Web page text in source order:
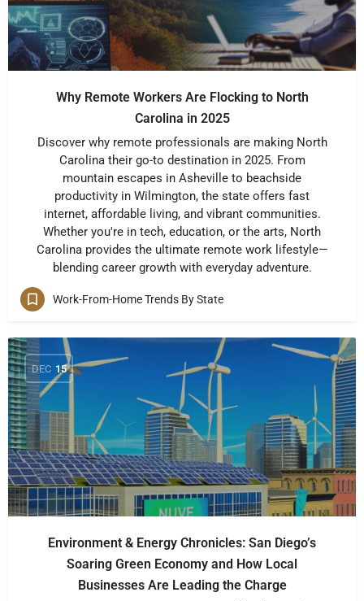
Why Remote Workers Are Flocking to North
Carolina in 2025
Discover why remote professionals are making North
Carolina their go-to destination in 2025. From
mountain escapes in Asheville to beachside
productivity in Wilmington, the state offers fast
internet, affordable living, and vibrant communities.
Whether you're in tech, education, or the arts, North
Carolina provides the ultimate remote work lifestyle—
blending career growth with everyday adventure.
Work-From-Home Trends By State
DEC 15
Environment & Energy Chronicles: San Diego’s
Soaring Green Economy and How Local
Businesses Are Leading the Charge